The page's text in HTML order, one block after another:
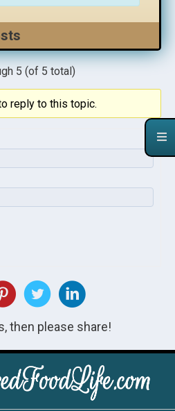
5 (of 5 total)
reply to this topic.
then please share!